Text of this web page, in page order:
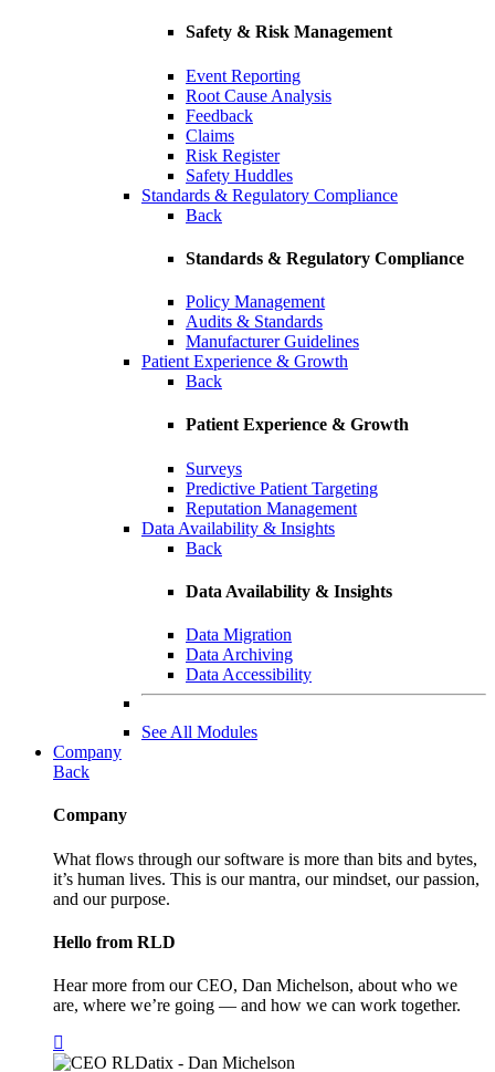
Safety & Risk Management
Event Reporting
Root Cause Analysis
Feedback
Claims
Risk Register
Safety Huddles
Standards & Regulatory Compliance
Back
Standards & Regulatory Compliance
Policy Management
Audits & Standards
Manufacturer Guidelines
Patient Experience & Growth
Back
Patient Experience & Growth
Surveys
Predictive Patient Targeting
Reputation Management
Data Availability & Insights
Back
Data Availability & Insights
Data Migration
Data Archiving
Data Accessibility
See All Modules
Company
Back
Company
What flows through our software is more than bits and bytes,
it’s human lives. This is our mantra, our mindset, our passion,
and our purpose.
Hello from RLD
Hear more from our CEO, Dan Michelson, about who we
are, where we’re going — and how we can work together.